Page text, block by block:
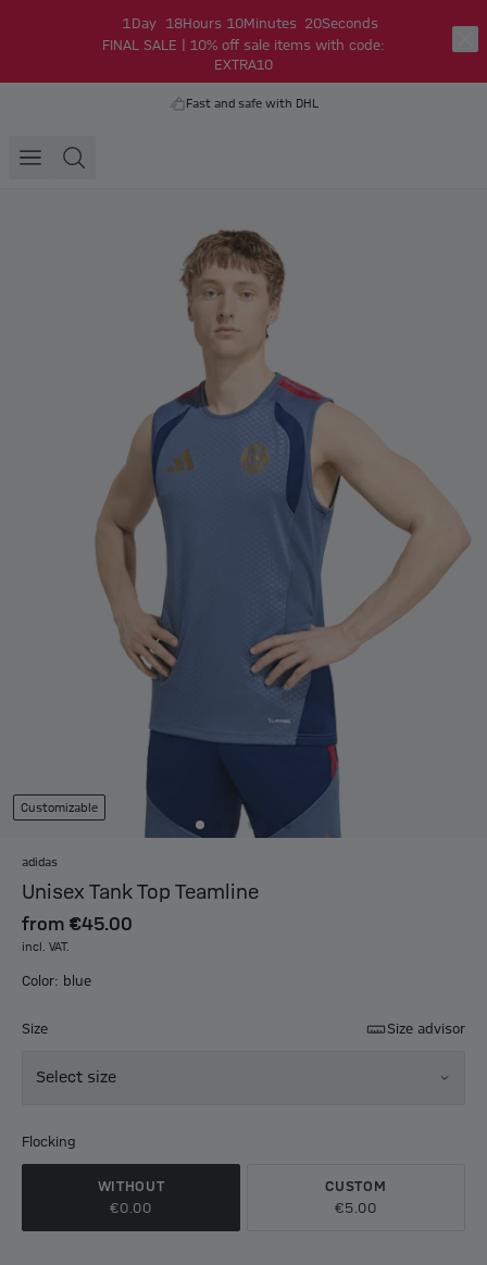
1 Day 18Hours 10Minutes 19Seconds
FINAL SALE | 10% off sale items with code:
EXTRA10
Fast and safe with DHL
Customizable
adidas
Unisex Tank Top Teamline
from €45.00
incl. VAT.
Color: blue
Size Size advisor
Select size
Flocking
WITHOUT
€0.00
CUSTOM
€5.00